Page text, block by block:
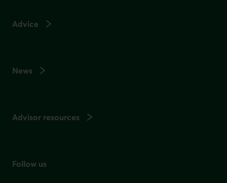
Advice
News
Advisor resources
Follow us